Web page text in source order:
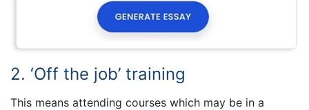
2. ‘Off the job’ training
This means attending courses which may be in a